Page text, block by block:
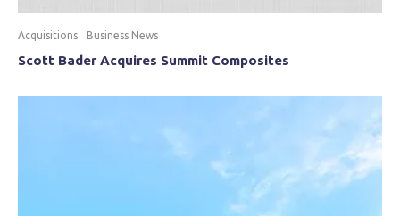
Acquisitions Business News
Scott Bader Acquires Summit Composites